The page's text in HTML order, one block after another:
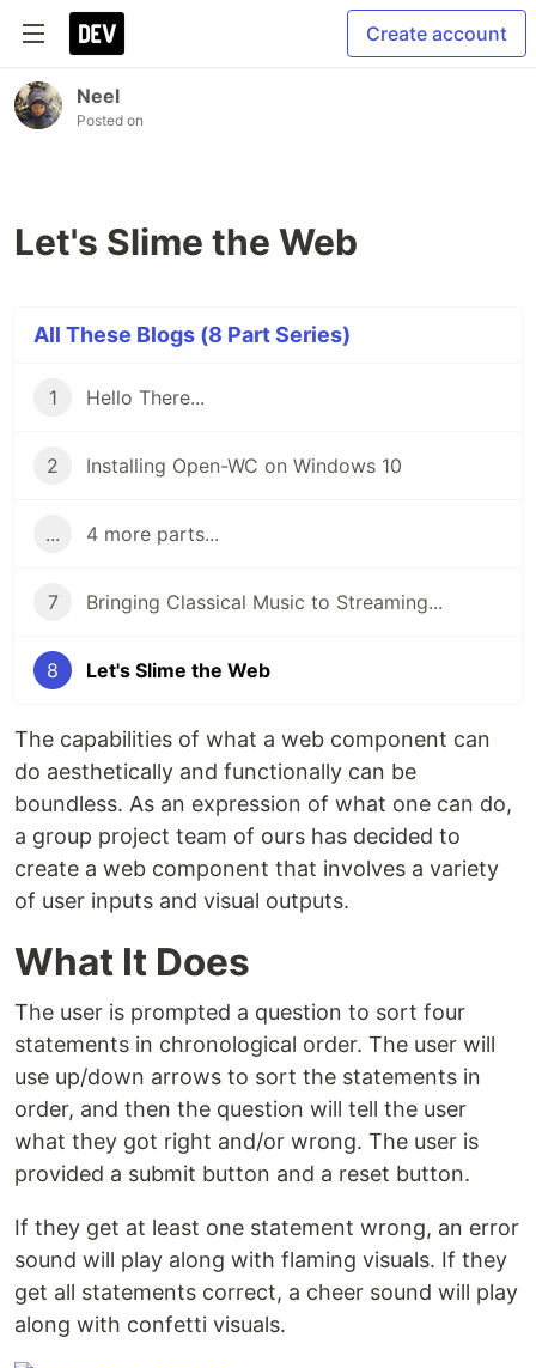
Create account
Neel
Posted on
Let's Slime the Web
All These Blogs (8 Part Series)
1 Hello There...
2 Installing Open-WC on Windows 10
... 4 more parts...
7 Bringing Classical Music to Streaming...
8 Let's Slime the Web
The capabilities of what a web component can
do aesthetically and functionally can be
boundless. As an expression of what one can do,
a group project team of ours has decided to
create a web component that involves a variety
of user inputs and visual outputs.
What It Does
The user is prompted a question to sort four
statements in chronological order. The user will
use up/down arrows to sort the statements in
order, and then the question will tell the user
what they got right and/or wrong. The user is
provided a submit button and a reset button.
If they get at least one statement wrong, an error
sound will play along with flaming visuals. If they
get all statements correct, a cheer sound will play
along with confetti visuals.